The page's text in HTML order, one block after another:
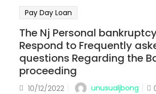
Pay Day Loan
The Nj Personal
Respond to Frequently
questions Regarding the
proceeding
Posted
10/12/2022 unusualjbong